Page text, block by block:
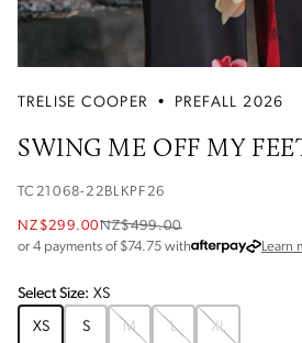
TRELISE COOPER • PREFALL 2026
SWING ME OFF MY
TC21068-22BLKPF26
NZ$299.00NZ$499.00
or 4 payments of $74.75 with Learn
SelectSize: XS
XS
S M L XL